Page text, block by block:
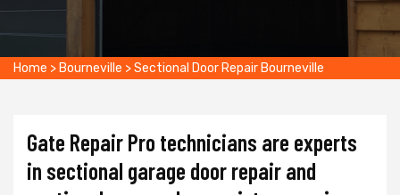
Home > Bourneville >Sectional Door Repair Bourneville
Gate Repair Pro technicians are experts
in sectional garage door repair and